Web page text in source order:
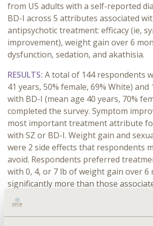
from US adults with a self-reported
BD-I across 5 attributes associated
antipsychotic treatment: efficacy (ie,
improvement), weight gain over 6
dysfunction, sedation, and akathisia.
RESULTS: A total of 144 respondents
41 years, 50% female, 69% White)
with BD-I (mean age 40 years, 70%
completed the survey. Symptom
most important treatment attribute
with SZ or BD-I. Weight gain and
were 2 side effects that respondents
avoid. Respondents preferred
with 0, 4, or 7 lb of weight gain over 6
significantly more than those
weight gain. Respondents were
lb of weight gain over 6 months for
improvement in symptom control (1